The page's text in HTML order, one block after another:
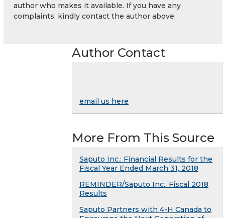
author who makes it available. If you have any
complaints, kindly contact the author above.
Author Contact
email us here
More From This Source
Saputo Inc.: Financial Results for the
Fiscal Year Ended March 31, 2018
REMINDER/Saputo Inc.: Fiscal 2018
Results
Saputo Partners with 4-H Canada to